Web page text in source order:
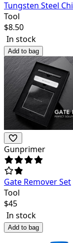
Tungsten Steel
Tool
$8.50
In stock
Add to bag
Gunprimer
Gate Remover Set
Tool
$45
In stock
Add to bag